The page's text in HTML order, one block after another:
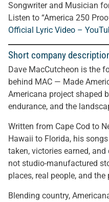
Songwriter and Musician
Listen to “America 250
Official Lyric Video –
Short company
Dave MacCutcheon is the
behind MAC — Made
Americana project shaped
endurance, and the
Written from Cape Cod to
Hawaii to Florida, his
taken, victories earned,
not studio-manufactured
places, real people, and
Blending country,